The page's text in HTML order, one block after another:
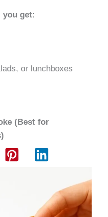
get:
or lunchboxes
(Best for